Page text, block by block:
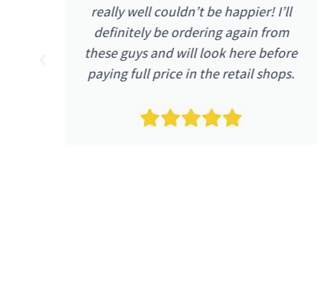
really well couldn’t be happier! I’ll
definitely be ordering again from
these guys and will look here before
paying full price in the retail shops.